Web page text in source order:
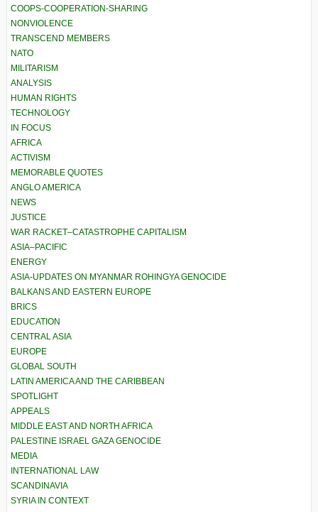
COOPS-COOPERATION-SHARING
NONVIOLENCE
TRANSCEND MEMBERS
NATO
MILITARISM
ANALYSIS
HUMAN RIGHTS
TECHNOLOGY
IN FOCUS
AFRICA
ACTIVISM
MEMORABLE QUOTES
ANGLO AMERICA
NEWS
JUSTICE
WAR RACKET–CATASTROPHE CAPITALISM
ASIA–PACIFIC
ENERGY
ASIA-UPDATES ON MYANMAR ROHINGYA GENOCIDE
BALKANS AND EASTERN EUROPE
BRICS
EDUCATION
CENTRAL ASIA
EUROPE
GLOBAL SOUTH
LATIN AMERICA AND THE CARIBBEAN
SPOTLIGHT
APPEALS
MIDDLE EAST AND NORTH AFRICA
PALESTINE ISRAEL GAZA GENOCIDE
MEDIA
INTERNATIONAL LAW
SCANDINAVIA
SYRIA IN CONTEXT